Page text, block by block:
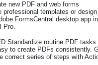
new PDF and web forms
professional templates or
FormsCentral desktop app
Pro.
Standardize routine PDF tasks
to create PDFs consistently.
correct series of steps with